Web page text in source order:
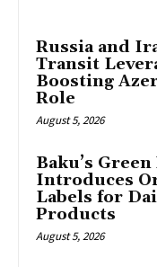
Russia and
Transit
Boosting
Role
August 5, 2026
Baku’s
Introduces
Labels for
Products
August 5, 2026